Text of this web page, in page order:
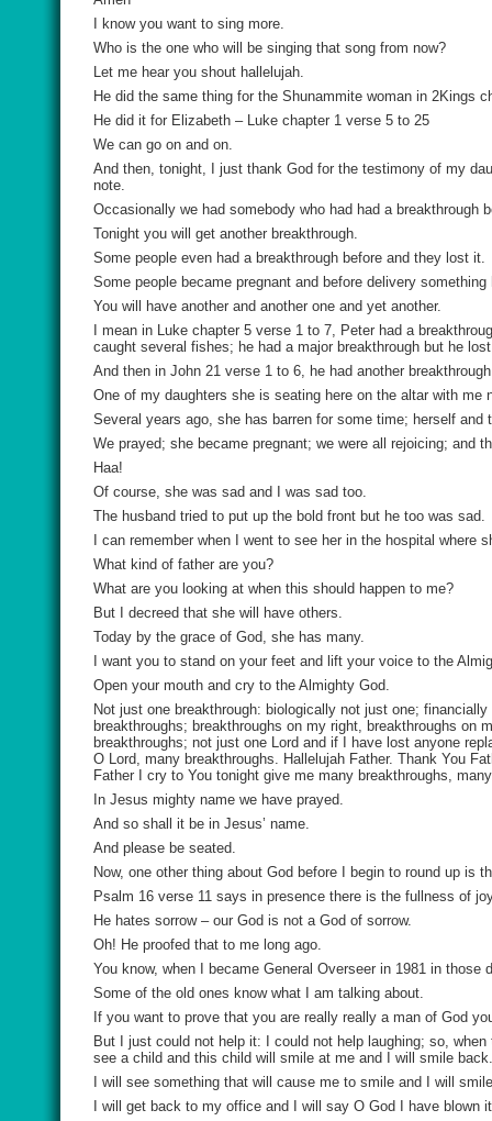
I know you want to sing more.
Who is the one who will be singing that song from now?
Let me hear you shout hallelujah.
He did the same thing for the Shunammite woman in 2Kings
He did it for Elizabeth – Luke chapter 1 verse 5 to 25
We can go on and on.
And then, tonight, I just thank God for the testimony of my
note.
Occasionally we had somebody who had had a breakthrough
Tonight you will get another breakthrough.
Some people even had a breakthrough before and they lost it.
Some people became pregnant and before delivery something
You will have another and another one and yet another.
I mean in Luke chapter 5 verse 1 to 7, Peter had a
caught several fishes; he had a major breakthrough but he
And then in John 21 verse 1 to 6, he had another
One of my daughters she is seating here on the altar with me
Several years ago, she has barren for some time; herself and
We prayed; she became pregnant; we were all rejoicing; and
Haa!
Of course, she was sad and I was sad too.
The husband tried to put up the bold front but he too was sad.
I can remember when I went to see her in the hospital
What kind of father are you?
What are you looking at when this should happen to me?
But I decreed that she will have others.
Today by the grace of God, she has many.
I want you to stand on your feet and lift your voice to the
Open your mouth and cry to the Almighty God.
Not just one breakthrough: biologically not just one;
breakthroughs; breakthroughs on my right, breakthroughs on
breakthroughs; not just one Lord and if I have lost anyone
O Lord, many breakthroughs. Hallelujah Father. Thank You
Father I cry to You tonight give me many breakthroughs,
In Jesus mighty name we have prayed.
And so shall it be in Jesus’ name.
And please be seated.
Now, one other thing about God before I begin to round up is
Psalm 16 verse 11 says in presence there is the fullness of
He hates sorrow – our God is not a God of sorrow.
Oh! He proofed that to me long ago.
You know, when I became General Overseer in 1981 in
Some of the old ones know what I am talking about.
If you want to prove that you are really really a man of God
But I just could not help it: I could not help laughing; so,
see a child and this child will smile at me and I will smile back.
I will see something that will cause me to smile and I will
I will get back to my office and I will say O God I have blown